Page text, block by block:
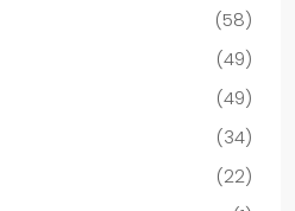
(49)
(49)
(34)
(22)
(1)